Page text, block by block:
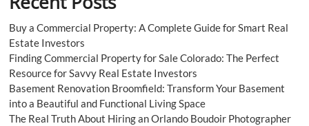
Buy a Commercial Property: A Complete Guide for Smart Real
Estate Investors
Finding Commercial Property for Sale Colorado: The Perfect
Resource for Savvy Real Estate Investors
Basement Renovation Broomfield: Transform Your Basement
into a Beautiful and Functional Living Space
The Real Truth About Hiring an Orlando Boudoir Photographer